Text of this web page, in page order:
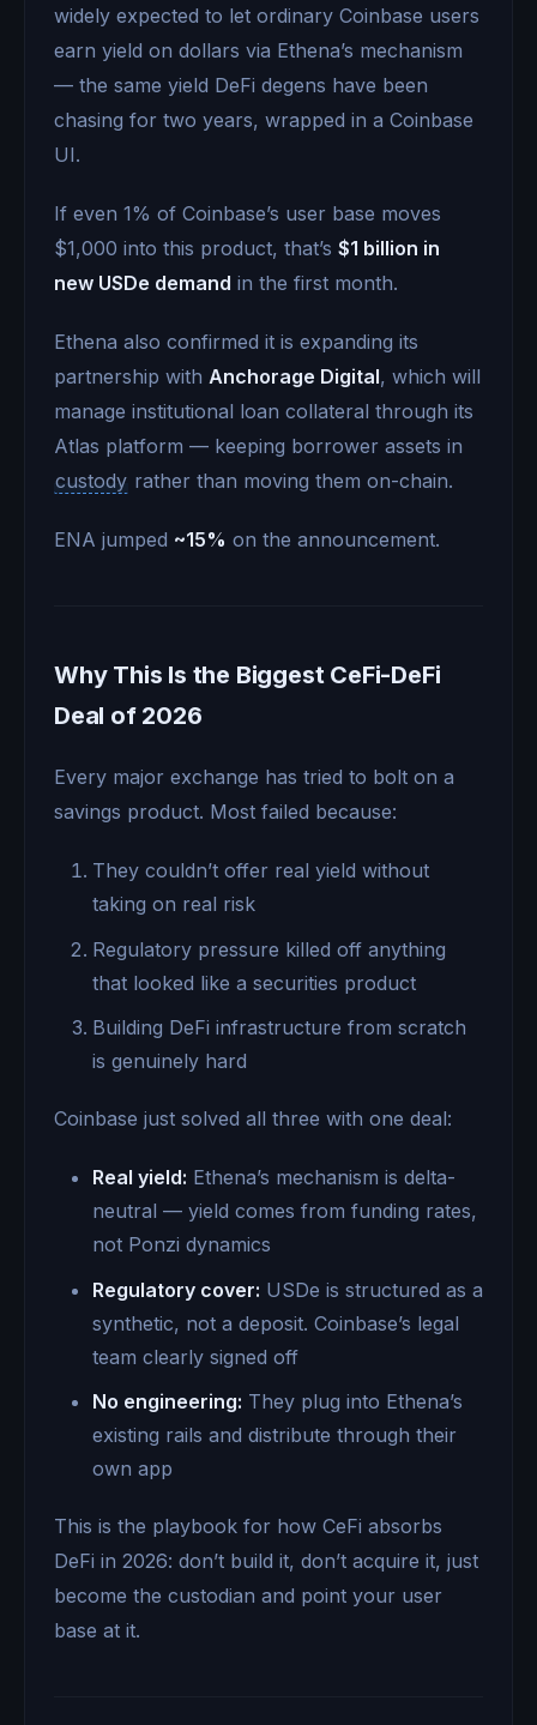
widely expected to let ordinary Coinbase users
earn yield on dollars via Ethena’s mechanism
— the same yield DeFi degens have been
chasing for two years, wrapped in a Coinbase
UI.
If even 1% of Coinbase’s user base moves
$1,000 into this product, that’s $1 billion in
new USDe demand in the first month.
Ethena also confirmed it is expanding its
partnership with Anchorage Digital, which will
manage institutional loan collateral through its
Atlas platform — keeping borrower assets in
custody rather than moving them on-chain.
ENA jumped ~15% on the announcement.
Why This Is the Biggest CeFi-DeFi
Deal of 2026
Every major exchange has tried to bolt on a
savings product. Most failed because:
They couldn’t offer real yield without
taking on real risk
Regulatory pressure killed off anything
that looked like a securities product
Building DeFi infrastructure from scratch
is genuinely hard
Coinbase just solved all three with one deal:
Real yield: Ethena’s mechanism is delta-
neutral — yield comes from funding rates,
not Ponzi dynamics
Regulatory cover: USDe is structured as a
synthetic, not a deposit. Coinbase’s legal
team clearly signed off
No engineering: They plug into Ethena’s
existing rails and distribute through their
own app
This is the playbook for how CeFi absorbs
DeFi in 2026: don’t build it, don’t acquire it, just
become the custodian and point your user
base at it.